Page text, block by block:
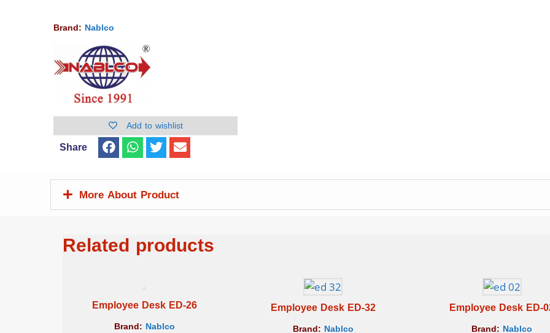
Brand: Nablco
Add to wishlist
Share
More About Product
Related products
Employee Desk ED-26
Brand: Nablco
Employee Desk ED-32
Brand: Nablco
Employee Desk ED-
Brand: Nablco